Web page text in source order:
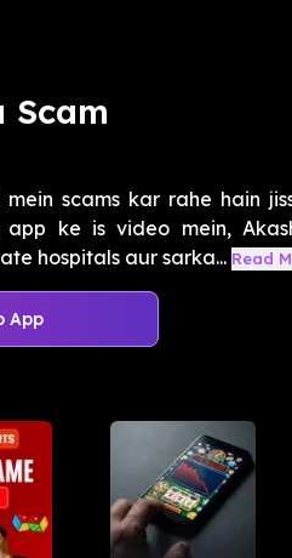
Scam
mein scams kar rahe hain
ke is video mein,
hospitals aur sarka... Read
App